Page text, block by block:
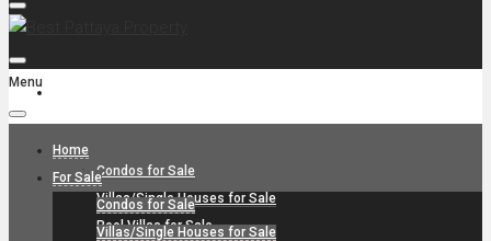
Condos for Sale
Villas/Single Houses for Sale
Pool Villas for Sale
Menu
Home
For Sale
Condos for Sale
Villas/Single Houses for Sale